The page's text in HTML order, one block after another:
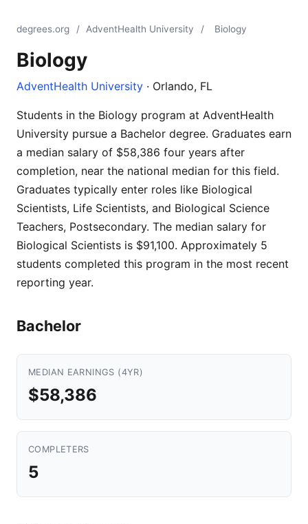
degrees.org / AdventHealth University / Biology
Biology
AdventHealth University · Orlando, FL
Students in the Biology program at AdventHealth
University pursue a Bachelor degree. Graduates earn
a median salary of $58,386 four years after
completion, near the national median for this field.
Graduates typically enter roles like Biological
Scientists, Life Scientists, and Biological Science
Teachers, Postsecondary. The median salary for
Biological Scientists is $91,100. Approximately 5
students completed this program in the most recent
reporting year.
Bachelor
MEDIAN EARNINGS (4YR)
$58,386
COMPLETERS
5